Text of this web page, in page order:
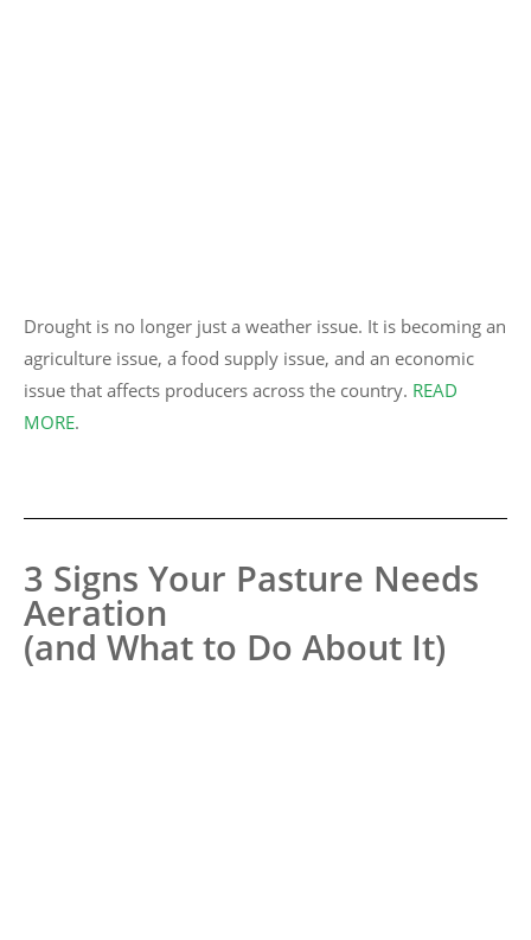
Drought is no longer just a weather issue. It is becoming an
agriculture issue, a food supply issue, and an economic
issue that affects producers across the country. READ
MORE.
3 Signs Your Pasture Needs
Aeration
(and What to Do About It)